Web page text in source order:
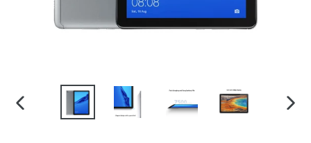
PREVIOUS